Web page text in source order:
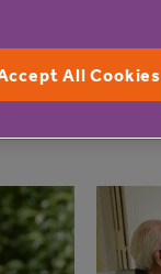
All Cookies